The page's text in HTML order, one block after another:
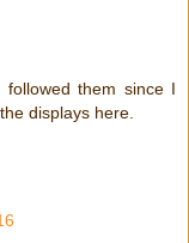
them since I
displays here.